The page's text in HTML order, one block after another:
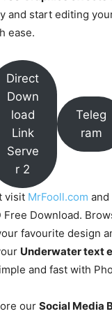
and start editing
ease.
Direct
Down
load
Link
Serve
r 2
Teleg
ram
visit MrFooll.com
Free Download.
favourite design
Underwater text
and fast with
our Social Media